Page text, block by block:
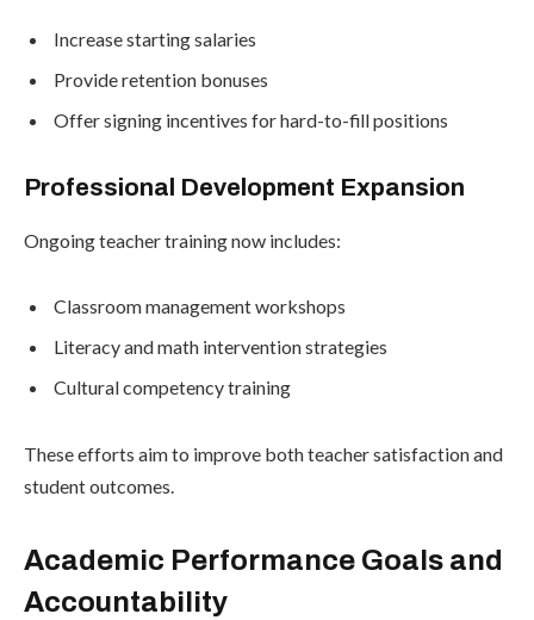
Increase starting salaries
Provide retention bonuses
Offer signing incentives for hard-to-fill positions
Professional Development Expansion
Ongoing teacher training now includes:
Classroom management workshops
Literacy and math intervention strategies
Cultural competency training
These efforts aim to improve both teacher satisfaction and
student outcomes.
Academic Performance Goals and
Accountability